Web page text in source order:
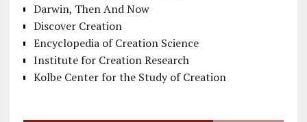
Darwin, Then And Now
Discover Creation
Encyclopedia of Creation Science
Institute for Creation Research
Kolbe Center for the Study of Creation